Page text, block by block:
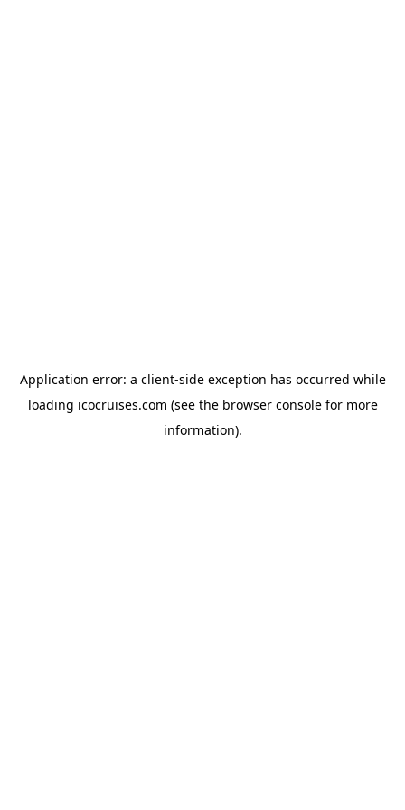
Application error: a client-side exception has occurred while
loading icocruises.com (see the browser consolefor more
information).